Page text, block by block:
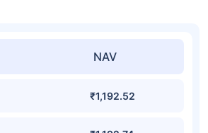
NAV
₹1,192.52